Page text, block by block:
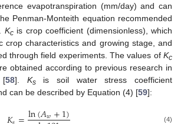
evapotranspiration (mm/day) and can
Penman-Monteith equation recommended
Kcis crop coefficient (dimensionless), which
crop characteristics and growing stage, and
through field experiments. The values of Kc
obtained according to previous research in
[58]. Ksis soil water stress coefficient
can be described by Equation (4) [59]:
ln(𝐴𝑤+1) (4)